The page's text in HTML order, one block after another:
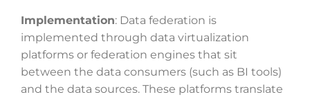
Implementation: Data federation is
implemented through data virtualization
platforms or federation engines that sit
between the data consumers (such as BI tools)
and the data sources. These platforms translate